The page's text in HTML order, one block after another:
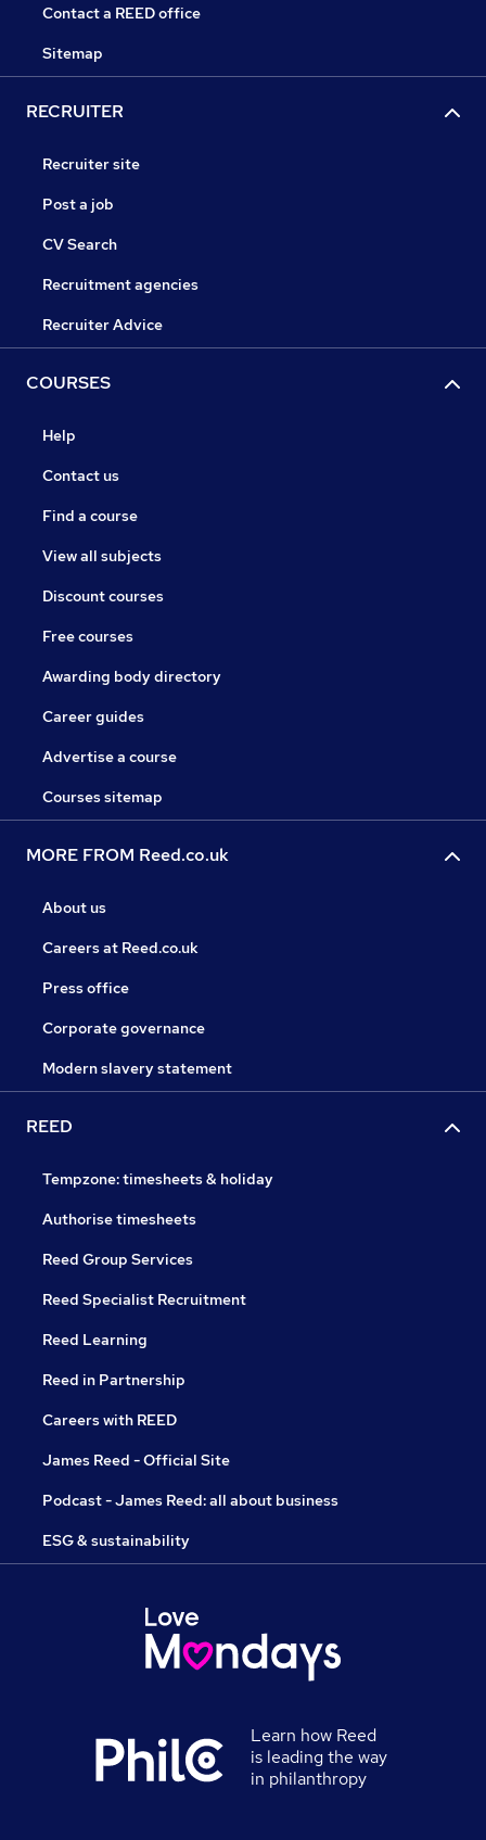
Contact a REED office
Sitemap
RECRUITER
Recruiter site
Post a job
CV Search
Recruitment agencies
Recruiter Advice
COURSES
Help
Contact us
Find a course
View all subjects
Discount courses
Free courses
Awarding body directory
Career guides
Advertise a course
Courses sitemap
MORE FROM Reed.co.uk
About us
Careers at Reed.co.uk
Press office
Corporate governance
Modern slavery statement
REED
Tempzone: timesheets & holiday
Authorise timesheets
Reed Group Services
Reed Specialist Recruitment
Reed Learning
Reed in Partnership
Careers with REED
James Reed - Official Site
Podcast - James Reed: all about business
ESG & sustainability
Learn how Reed
is leading the way
in philanthropy